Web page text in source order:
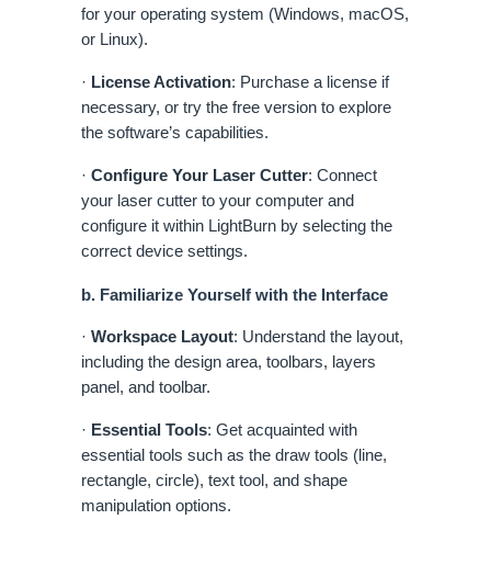
for your operating system (Windows, macOS,
or Linux).
· License Activation: Purchase a license if
necessary, or try the free version to explore
the software’s capabilities.
· Configure Your Laser Cutter: Connect
your laser cutter to your computer and
configure it within LightBurn by selecting the
correct device settings.
b. Familiarize Yourself with the Interface
· Workspace Layout: Understand the layout,
including the design area, toolbars, layers
panel, and toolbar.
· Essential Tools: Get acquainted with
essential tools such as the draw tools (line,
rectangle, circle), text tool, and shape
manipulation options.